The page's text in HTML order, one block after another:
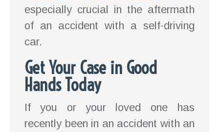
especially crucial in the aftermath
of an accident with a self-driving
car.
Get Your Case in Good
Hands Today
If you or your loved one has
recently been in an accident with an